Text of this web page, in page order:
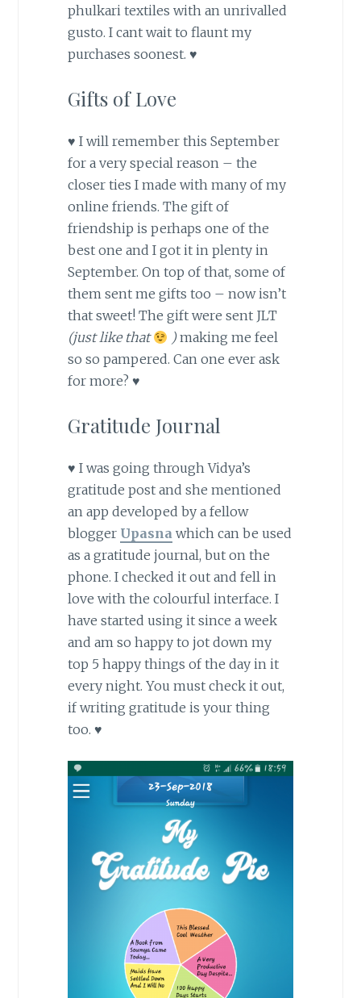
phulkari textiles with an unrivalled
gusto. I cant wait to flaunt my
purchases soonest. ♥
Gifts of Love
♥ I will remember this September
for a very special reason – the
closer ties I made with many of my
online friends. The gift of
friendship is perhaps one of the
best one and I got it in plenty in
September. On top of that, some of
them sent me gifts too – now isn’t
that sweet! The gift were sent JLT
(just like that
)making me feel
so so pampered. Can one ever ask
for more? ♥
Gratitude Journal
♥ I was going through Vidya’s
gratitude post and she mentioned
an app developed by a fellow
blogger Upasna which can be used
as a gratitude journal, but on the
phone. I checked it out and fell in
love with the colourful interface. I
have started using it since a week
and am so happy to jot down my
top 5 happy things of the day in it
every night. You must check it out,
if writing gratitude is your thing
too. ♥